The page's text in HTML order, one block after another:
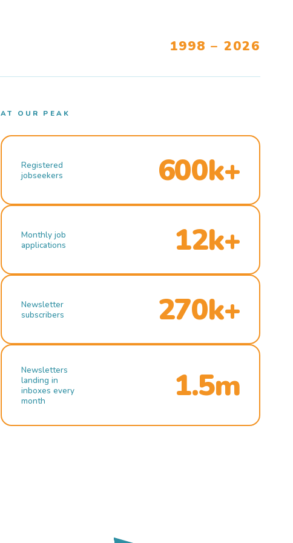
1998 – 2026
AT OUR PEAK
Registered
jobseekers
600k+
Monthly job
applications
12k+
Newsletter
subscribers
270k+
Newsletters
landing in
inboxes every
month
1.5m